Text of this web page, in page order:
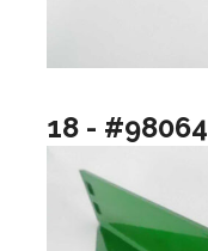
18 - #98064